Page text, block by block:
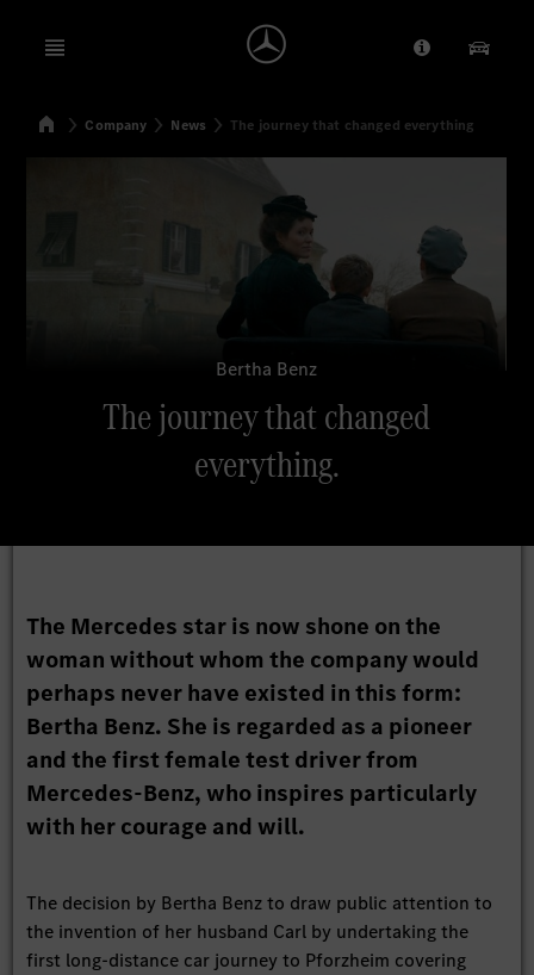
Open menu Provider/
Our
SearchHomeCompany News The journey that changed everything
Bertha Benz
The journey that changed
everything.
The Mercedes star is now shone on the
woman without whom the company would
perhaps never have existed in this form:
Bertha Benz. She is regarded as a pioneer
and the first female test driver from
Mercedes-Benz, who inspires particularly
with her courage and will.
The decision by Bertha Benz to draw public attention to
the invention of her husband Carl by undertaking the
first long-distance car journey to Pforzheim covering